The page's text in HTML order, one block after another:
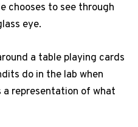
chooses to see through
eye.
a table playing cards
do in the lab when
representation of what